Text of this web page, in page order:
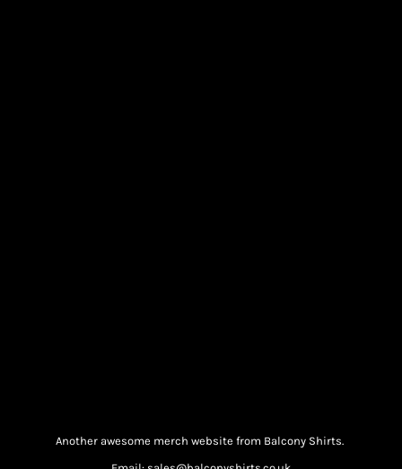
Another awesome merch website from Balcony Shirts.